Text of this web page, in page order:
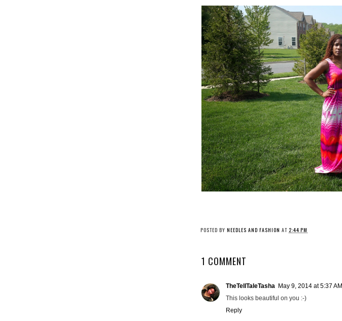
POSTED BY NEEDLES AND FASHION AT 2:44 PM
1 COMMENT
TheTellTaleTasha May 9, 2014 at 5:37 AM
This looks beautiful on you :-)
Reply